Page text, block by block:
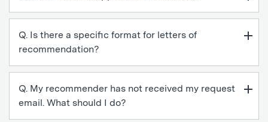
Q. Is there a specific format for letters of
recommendation?
Q. My recommender has not received my request
email. What should I do?